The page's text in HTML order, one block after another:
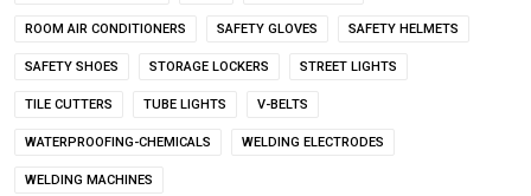
ROOM AIR CONDITIONERS SAFETY GLOVES SAFETY HELMETS
SAFETY SHOES STORAGE LOCKERS STREET LIGHTS
TILE CUTTERS TUBE LIGHTS V-BELTS
WATERPROOFING-CHEMICALS WELDING ELECTRODES
WELDING MACHINES